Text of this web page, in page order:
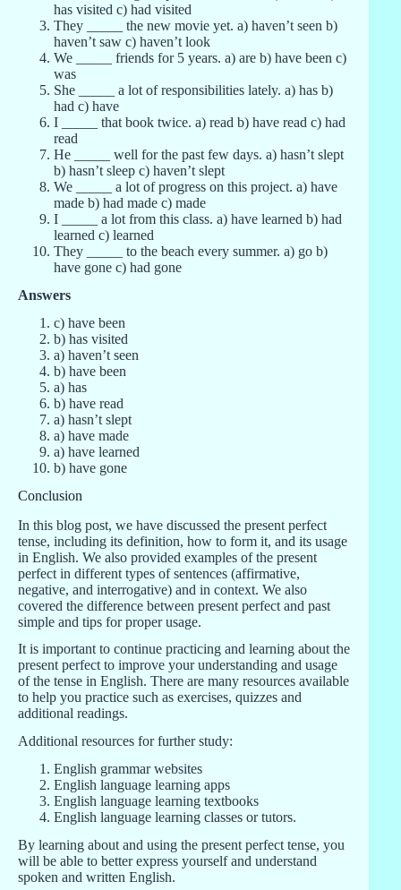
has visited c) had visited
They _____ the new movie yet. a) haven’t seen b)
haven’t saw c) haven’t look
We _____ friends for 5 years. a) are b) have been c)
was
She _____ a lot of responsibilities lately. a) has b)
had c) have
I _____ that book twice. a) read b) have read c) had
read
He _____ well for the past few days. a) hasn’t slept
b) hasn’t sleep c) haven’t slept
We _____ a lot of progress on this project. a) have
made b) had made c) made
I _____ a lot from this class. a) have learned b) had
learned c) learned
They _____ to the beach every summer. a) go b)
have gone c) had gone
Answers
c) have been
b) has visited
a) haven’t seen
b) have been
a) has
b) have read
a) hasn’t slept
a) have made
a) have learned
b) have gone
Conclusion
In this blog post, we have discussed the present perfect
tense, including its definition, how to form it, and its usage
in English. We also provided examples of the present
perfect in different types of sentences (affirmative,
negative, and interrogative) and in context. We also
covered the difference between present perfect and past
simple and tips for proper usage.
It is important to continue practicing and learning about the
present perfect to improve your understanding and usage
of the tense in English. There are many resources available
to help you practice such as exercises, quizzes and
additional readings.
Additional resources for further study:
English grammar websites
English language learning apps
English language learning textbooks
English language learning classes or tutors.
By learning about and using the present perfect tense, you
will be able to better express yourself and understand
spoken and written English.